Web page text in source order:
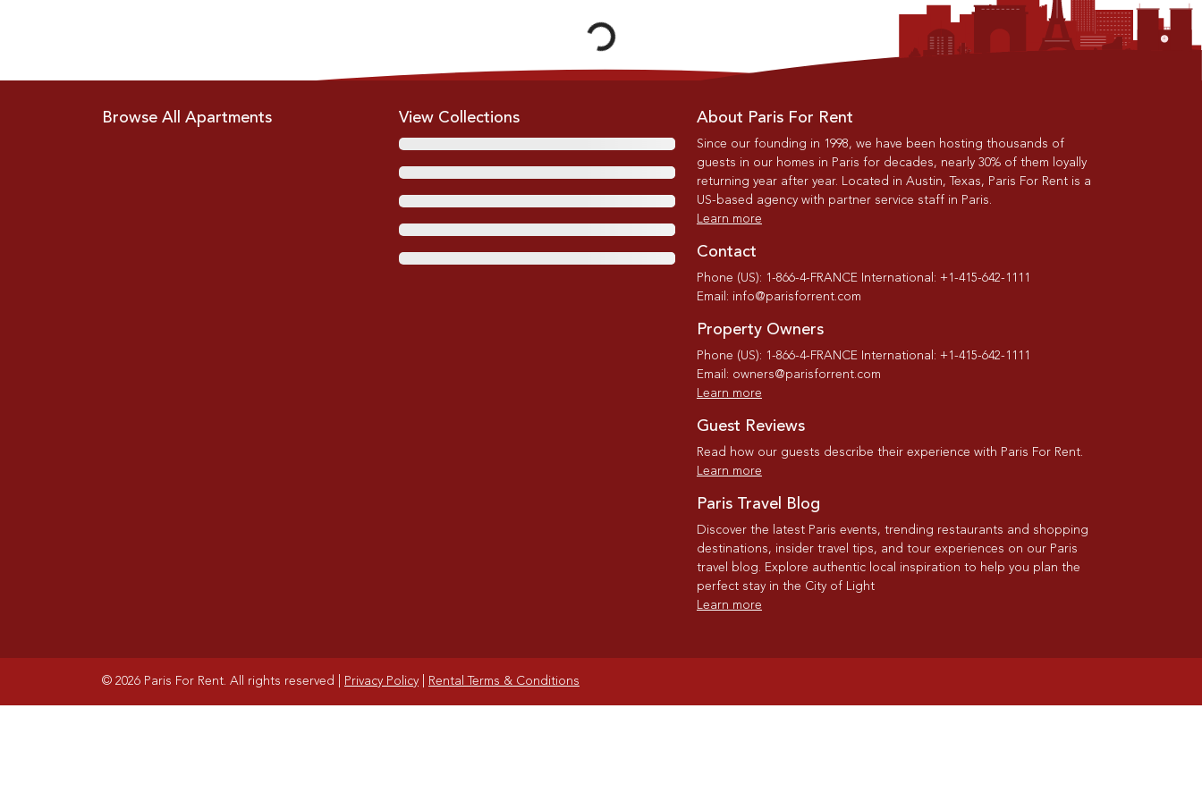
Browse All Apartments View Collections About Paris For Rent
Since our founding in 1998, we have been hosting thousands of
guests in our homes in Paris for decades, nearly 30% of them loyally
returning year after year. Located in Austin, Texas, Paris For Rent is a
US-based agency with partner service staff in Paris.
Learn more
Contact
Phone (US): 1-866-4-FRANCE International: +1-415-642-1111
Email: info@parisforrent.com
Property Owners
Phone (US): 1-866-4-FRANCE International: +1-415-642-1111
Email: owners@parisforrent.com
Learn more
Guest Reviews
Read how our guests describe their experience with Paris For Rent.
Learn more
Paris Travel Blog
Discover the latest Paris events, trending restaurants and shopping
destinations, insider travel tips, and tour experiences on our Paris
travel blog. Explore authentic local inspiration to help you plan the
perfect stay in the City of Light
Learn more
© 2026 Paris For Rent. All rights reserved Privacy Policy Rental Terms & Conditions